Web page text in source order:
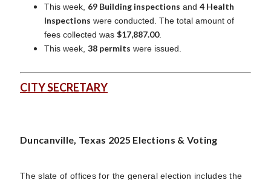
This week, 69 Building inspections and 4 Health
Inspections were conducted. The total amount of
fees collected was $17,887.00.
This week, 38 permits were issued.
CITY SECRETARY
Duncanville, Texas 2025 Elections & Voting
The slate of offices for the general election includes the